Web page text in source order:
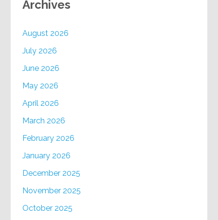
Archives
August 2026
July 2026
June 2026
May 2026
April 2026
March 2026
February 2026
January 2026
December 2025
November 2025
October 2025